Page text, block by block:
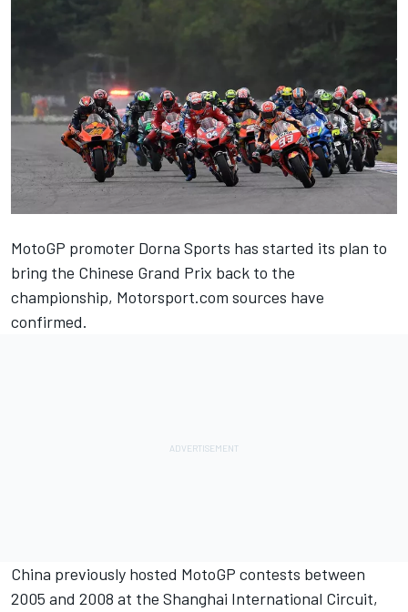
MotoGP promoter Dorna Sports has started its plan to
bring the Chinese Grand Prix back to the
championship, Motorsport.com sources have
confirmed.
China previously hosted MotoGP contests between
2005 and 2008 at the Shanghai International Circuit,